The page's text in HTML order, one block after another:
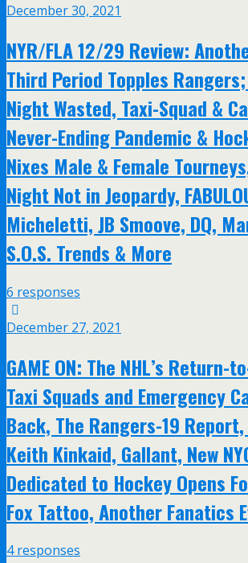
December 30, 2021
NYR/FLA 12/29 Review:
Third Period Topples
Night Wasted, Taxi-Squad &
Never-Ending Pandemic &
Nixes Male & Female
Night Not in Jeopardy,
Micheletti, JB Smoove, DQ,
S.O.S. Trends & More
6 responses
December 27, 2021
GAME ON: The NHL’s Return-
Taxi Squads and Emergency
Back, The Rangers-19
Keith Kinkaid, Gallant, New
Dedicated to Hockey Opens
Fox Tattoo, Another Fanatics
4 responses